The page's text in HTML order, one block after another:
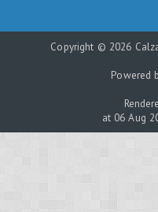
Copyright © 2026
Powered
at 06 Aug